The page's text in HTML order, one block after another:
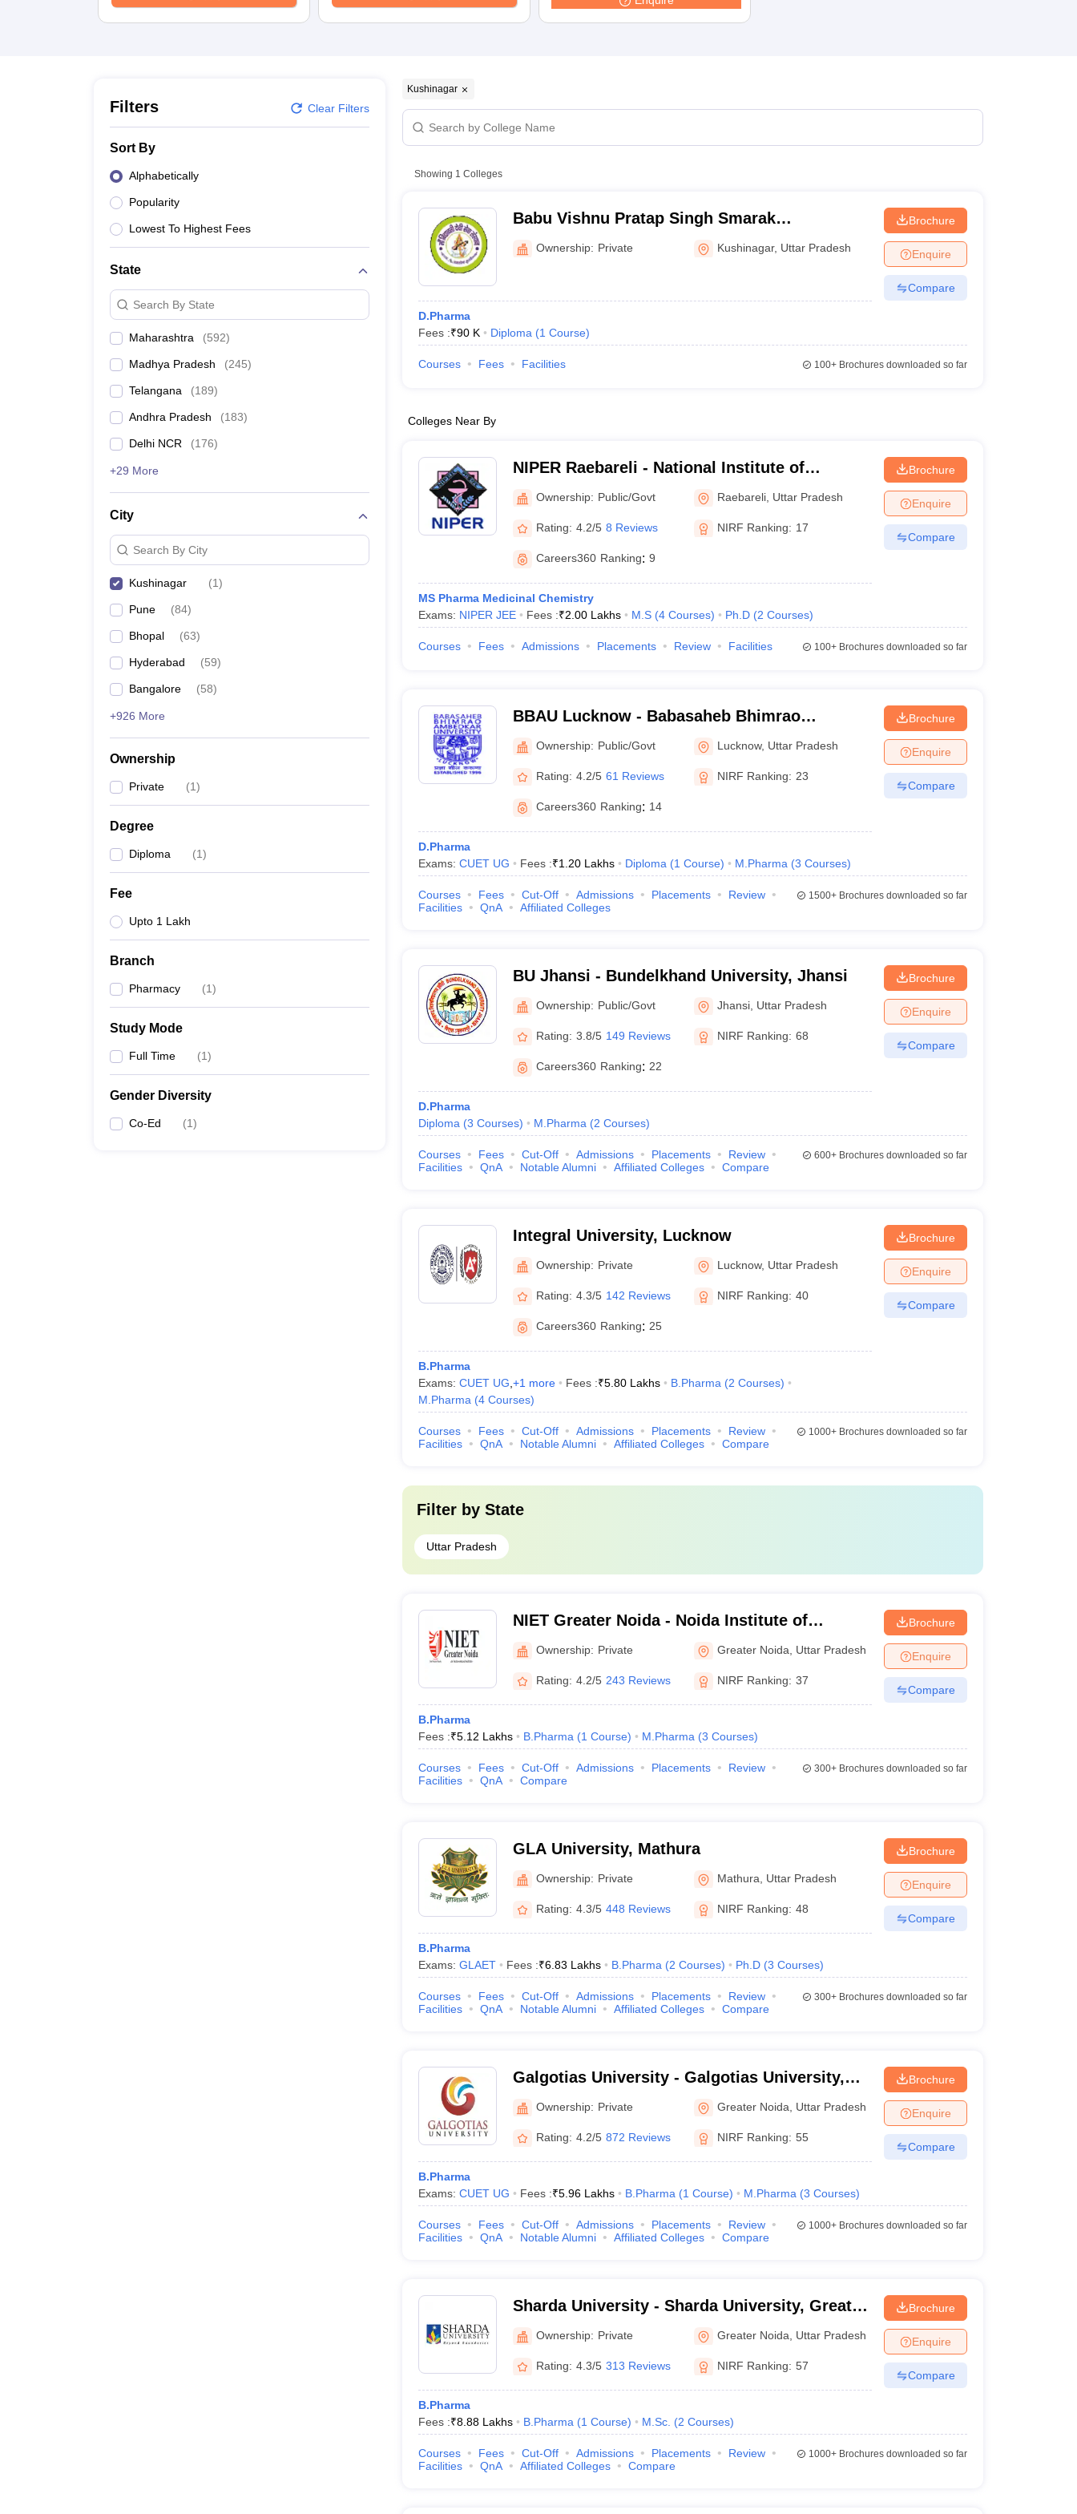
Animation and Design
Filters Clear Filters
Sort By
Alphabetically
Popularity
Lowest To Highest Fees
State
Search By State
Maharashtra (592)
Madhya Pradesh (245)
Telangana (189)
Andhra Pradesh (183)
Delhi NCR (176)
+29 More
City
Search By City
Kushinagar (1)
Pune (84)
Bhopal (63)
Hyderabad (59)
Bangalore (58)
+926 More
Ownership
Private (1)
Degree
Diploma (1)
Fee
Upto 1 Lakh
Branch
Pharmacy (1)
Study Mode
Full Time (1)
Gender Diversity
Co-Ed (1)
Kushinagar
Showing 1 Colleges
Babu Vishnu Pratap Singh Smarak
Mahavidyalaya, Kushinagar
Ownership: Private Kushinagar, Uttar Pradesh
D.Pharma
Fees :₹90 K Diploma (1 Course)
Brochure
Enquire
Compare
Courses Fees Facilities 100+Brochures downloaded so far
Colleges Near By
NIPER Raebareli - National Institute of
Pharmaceutical Education and Research
Raebareli
Ownership: Public/Govt Raebareli Uttar Pradesh
Rating: 4.2/5 8 Reviews NIRF Ranking: 17
Careers360 Ranking: 9
MS Pharma Medicinal Chemistry
Exams: NIPER JEE Fees :₹2.00 Lakhs M.S (4 Courses) Ph.D (2 Courses)
Brochure
Enquire
Compare
Courses Fees Admissions Placements Review Facilities 100+Brochures downloaded so far
BBAU Lucknow - Babasaheb Bhimrao
Ambedkar University, Lucknow
Ownership: Public/Govt Lucknow, Uttar Pradesh
Rating: 4.2/5 61 Reviews NIRF Ranking: 23
Careers360 Ranking: 14
D.Pharma
Exams: CUET UG Fees :₹1.20 Lakhs Diploma (1 Course) M.Pharma (3 Courses)
Brochure
Enquire
Compare
Courses Fees Cut-Off Admissions Placements
Review
Facilities
QnA Affiliated Colleges
1500+Brochures downloaded so far
BU Jhansi - Bundelkhand University, Jhansi
Ownership: Public/Govt Jhansi Uttar Pradesh
Rating: 3.8/5 149 Reviews NIRF Ranking: 68
Careers360 Ranking: 22
D.Pharma
Diploma (3 Courses) M.Pharma (2 Courses)
Brochure
Enquire
Compare
Courses Fees Cut-Off Admissions Placements
Review
Facilities
QnA Notable Alumni Affiliated Colleges Compare
600+Brochures downloaded so far
Integral University, Lucknow
Ownership: Private Lucknow, Uttar Pradesh
Rating: 4.3/5 142 Reviews NIRF Ranking: 40
Careers360 Ranking: 25
B.Pharma
Exams: CUET UG +1 more Fees :₹5.80 Lakhs B.Pharma (2 Courses)
M.Pharma (4 Courses)
Brochure
Enquire
Compare
Courses Fees Cut-Off Admissions Placements
Review
Facilities
QnA Notable Alumni Affiliated Colleges Compare
1000+Brochures downloaded so far
Filter by State
Uttar Pradesh
NIET Greater Noida - Noida Institute of
Engineering and Technology, Greater Noida
Ownership: Private Greater Noida Uttar Pradesh
Rating: 4.2/5 243 Reviews NIRF Ranking: 37
B.Pharma
Fees :₹5.12 Lakhs B.Pharma (1 Course) M.Pharma (3 Courses)
Brochure
Enquire
Compare
Courses Fees Cut-Off Admissions Placements
Review
Facilities
QnA Compare
300+Brochures downloaded so far
GLA University, Mathura
Ownership: Private Mathura Uttar Pradesh
Rating: 4.3/5 448 Reviews NIRF Ranking: 48
B.Pharma
Exams: GLAET Fees :₹6.83 Lakhs B.Pharma (2 Courses) Ph.D (3 Courses)
Brochure
Enquire
Compare
Courses Fees Cut-Off Admissions Placements
Review
Facilities
QnA Notable Alumni Affiliated Colleges Compare
300+Brochures downloaded so far
Galgotias University - Galgotias University,
Greater Noida
Ownership: Private Greater Noida Uttar Pradesh
Rating: 4.2/5 872 Reviews NIRF Ranking: 55
B.Pharma
Exams: CUET UG Fees :₹5.96 Lakhs B.Pharma (1 Course) M.Pharma (3 Courses)
Brochure
Enquire
Compare
Courses Fees Cut-Off Admissions Placements
Review
Facilities
QnA Notable Alumni Affiliated Colleges Compare
1000+Brochures downloaded so far
Sharda University - Sharda University, Greater
NoidaOwnership: Private Greater Noida Uttar Pradesh
Rating: 4.3/5 313 Reviews NIRF Ranking: 57
B.Pharma
Fees :₹8.88 Lakhs B.Pharma (1 Course) M.Sc. (2 Courses)
Brochure
Enquire
Compare
Courses Fees Cut-Off Admissions Placements
Review
Facilities
QnA Affiliated Colleges Compare
1000+Brochures downloaded so far